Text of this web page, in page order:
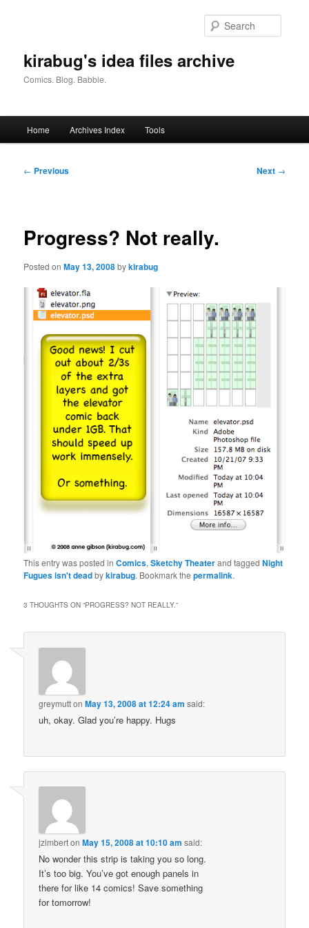
kirabug's idea files archive
Comics. Blog. Babble.
Home Archives Index Tools
Post
← Previous Next →
Progress? Not really.
Posted onMay 13, 2008bykirabug
This entry was posted inComics,Sketchy Theaterand taggedNight
Fugues isn't deadbykirabug. Bookmark thepermalink.
3 THOUGHTS ON “PROGRESS? NOT REALLY.”
greymuttonMay 13, 2008 at 12:24 am said:
uh, okay. Glad you’re happy. Hugs
jzimbertonMay 15, 2008 at 10:10 am said:
No wonder this strip is taking you so long.
It’s too big. You’ve got enough panels in
there for like 14 comics! Save something
for tomorrow!